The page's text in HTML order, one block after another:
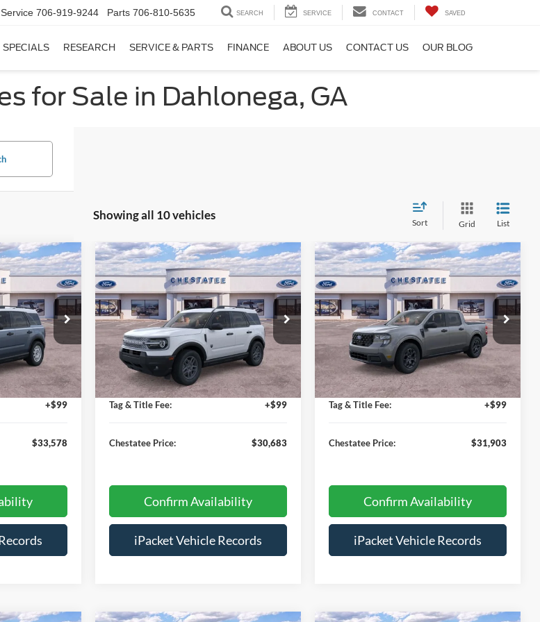
Service 706-919-9244 Parts 706-810-5635 SEARCH SERVICE CONTACT SAVED
SPECIALS RESEARCH SERVICE & PARTS FINANCE ABOUT US CONTACT US OUR BLOG
for Sale in Dahlonega, GA
Showing all 10 vehicles
Sort Grid List
T76648
Ext.
$33,578
FINAL PRICE
$38,280
-$5,500
+$699
+$99
$33,578
2025Ford Bronco Sport
Big Bend
Special Offer
Price Drop
VIN:3FMCR9BN6SRF56344Stock:TT56344
Courtesy Vehicle Ext.
$5,500
SAVINGS
$30,683
FINAL PRICE
Less
MSRP:
$35,385
Savings:
-$5,500
Doc Fee:
+$699
Tag & Title Fee:
+$99
Chestatee Price: $30,683
Confirm Availability
iPacket Vehicle Records
Compare Vehicle
2026Ford MaverickXLT
Special Offer
VIN:
3FTTW8JA7TRA48715Stock:T48715
Courtesy Vehicle Ext.
$1,500
SAVINGS
$31,903
FINAL PRICE
Less
MSRP:
$32,605
Savings:
-$1,500
Doc Fee:
+$699
Tag & Title Fee:
+$99
Chestatee Price: $31,903
Confirm Availability
iPacket Vehicle Records
Compare Vehicle